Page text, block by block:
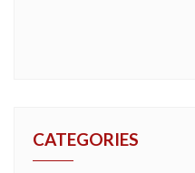
CATEGORIES